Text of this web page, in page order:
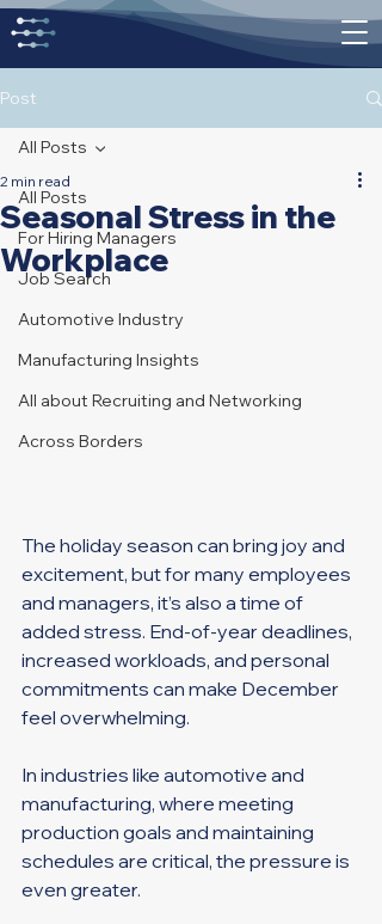
Post
All Posts
For Hiring Managers
Job Search
Automotive Industry
Manufacturing Insights
All about Recruiting and Networking
Across Borders
All Posts
Seasonal Stress in the
Workplace
2 min read
The holiday season can bring joy and
excitement, but for many employees
and managers, it’s also a time of
added stress. End-of-year deadlines,
increased workloads, and personal
commitments can make December
feel overwhelming.
In industries like automotive and
manufacturing, where meeting
production goals and maintaining
schedules are critical, the pressure is
even greater.